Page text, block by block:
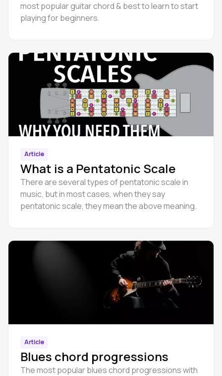
most popular guitar chord & best to learn to start
playing for beginners.
Article
What is a Pentatonic Scale
There are several types of pentatonic scale in
music, but in most cases, when they say
pentatonic scale, they mean the above meaning.
Article
Blues chord progressions
The most popular blues chord progressions with